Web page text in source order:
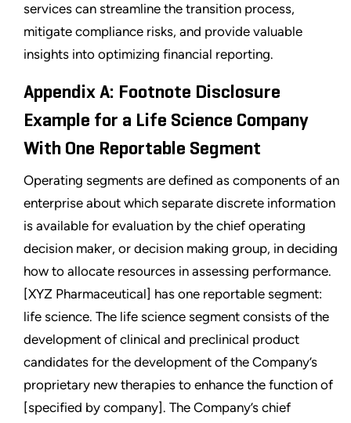
services can streamline the transition process,
mitigate compliance risks, and provide valuable
insights into optimizing financial reporting.
Appendix A: Footnote Disclosure
Example for a Life Science Company
With One Reportable Segment
Operating segments are defined as components of an
enterprise about which separate discrete information
is available for evaluation by the chief operating
decision maker, or decision making group, in deciding
how to allocate resources in assessing performance.
[XYZ Pharmaceutical] has one reportable segment:
life science. The life science segment consists of the
development of clinical and preclinical product
candidates for the development of the Company’s
proprietary new therapies to enhance the function of
[specified by company]. The Company’s chief